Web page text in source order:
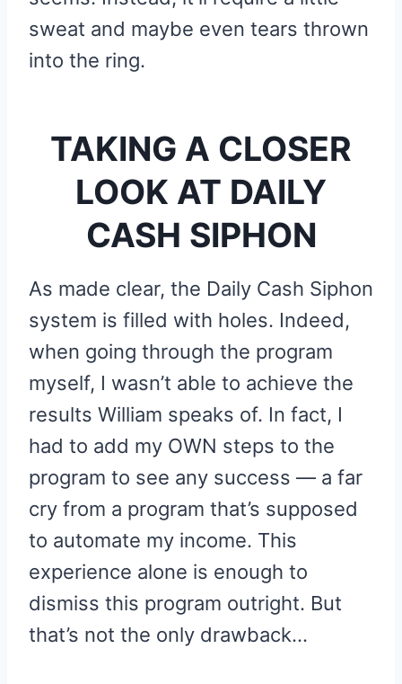
sweat and maybe even tears thrown
into the ring.
TAKING A CLOSER
LOOK AT DAILY
CASH SIPHON
As made clear, the Daily Cash Siphon
system is filled with holes. Indeed,
when going through the program
myself, I wasn’t able to achieve the
results William speaks of. In fact, I
had to add my OWN steps to the
program to see any success — a far
cry from a program that’s supposed
to automate my income. This
experience alone is enough to
dismiss this program outright. But
that’s not the only drawback…